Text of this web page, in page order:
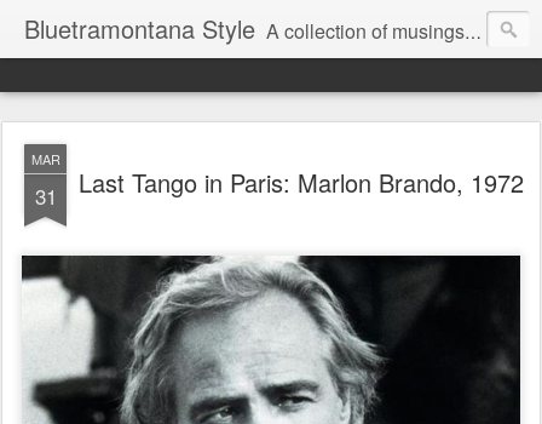
Bluetramontana Style A collection of musings on people, art and fashion.
MAR
31 Last Tango in Paris: Marlon Brando, 1972